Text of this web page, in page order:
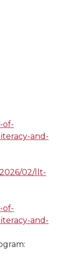
of-
and-
02/llt-
of-
and-